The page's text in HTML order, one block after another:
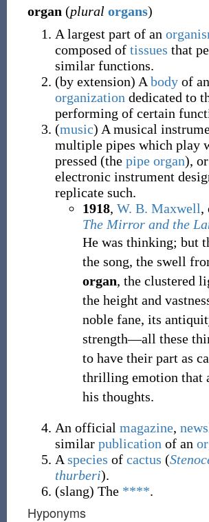
organ (plural organs)
A largest part of an
composed of tissues that
similar functions.
(by extension) A bodyof an
organization dedicated to
performing of certain
(music) A musical
multiple pipes which play
pressed (the pipe organ),
electronic instrument
replicate such.
1918, W. B. Maxwell,
The Mirror and the
He was thinking; but
the song, the swell
organ, the clustered
the height and
noble fane, its
strength—all these
to have their part as
thrilling emotion that
his thoughts.
An official magazine,
similar publication of an
A species of cactus (
thurberi).
(slang) The ****.
Hyponyms